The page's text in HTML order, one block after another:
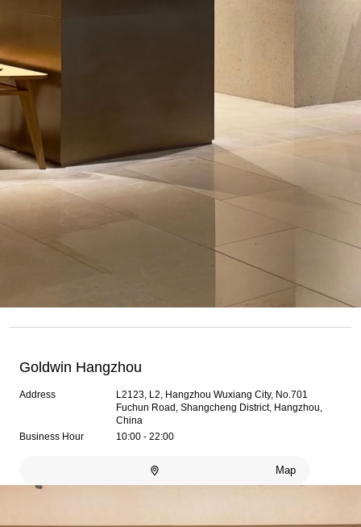
Goldwin Hangzhou
Address
L2123, L2, Hangzhou Wuxiang City, No.701
Fuchun Road, Shangcheng District, Hangzhou,
China
Business Hour
10:00 - 22:00
Map